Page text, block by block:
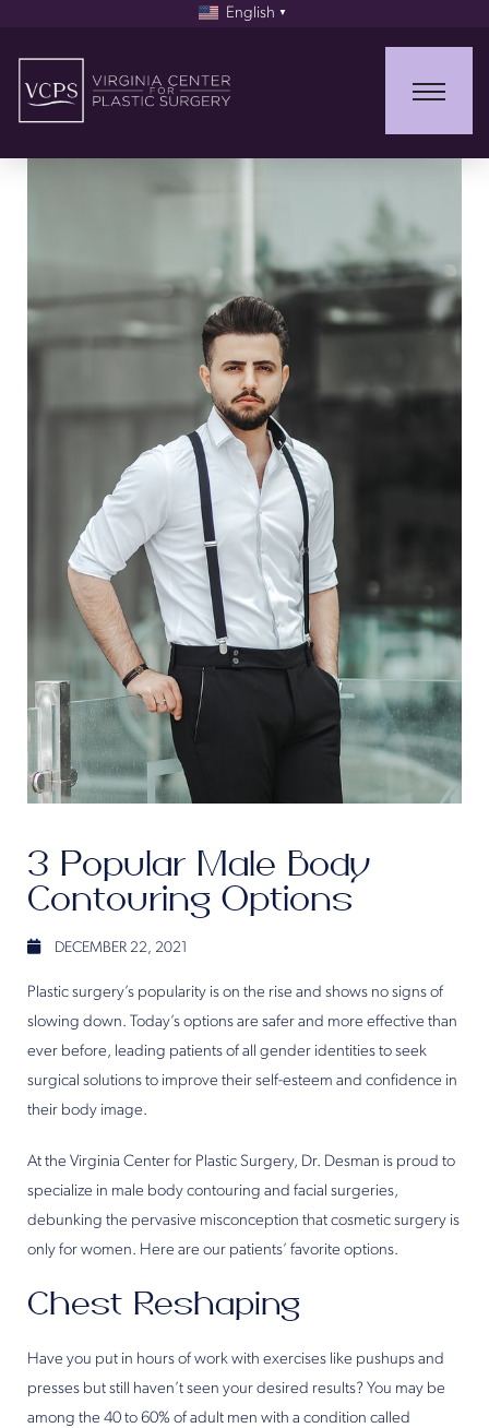
English ▼
3 Popular Male Body
Contouring Options
DECEMBER 22, 2021
Plastic surgery’s popularity is on the rise and shows no signs of
slowing down. Today’s options are safer and more effective than
ever before, leading patients of all gender identities to seek
surgical solutions to improve their self-esteem and confidence in
their body image.
At the Virginia Center for Plastic Surgery, Dr. Desman is proud to
specialize in male body contouring and facial surgeries,
debunking the pervasive misconception that cosmetic surgery is
only for women. Here are our patients’ favorite options.
Chest Reshaping
Have you put in hours of work with exercises like pushups and
presses but still haven’t seen your desired results? You may be
among the 40 to 60% of adult men with a condition called